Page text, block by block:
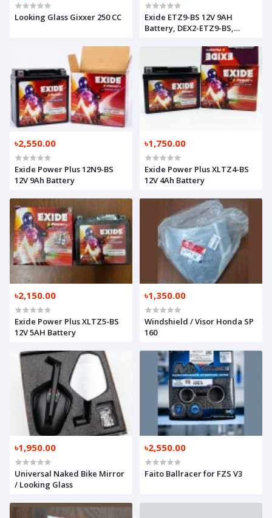
Looking Glass Gixxer 250 CC
Exide ETZ9-BS 12V 9AH
Battery, DEX2-ETZ9-BS,
৳2,550.00
Exide Power Plus 12N9-BS
12V 9Ah Battery
৳1,750.00
Exide Power Plus XLTZ4-BS
12V 4Ah Battery
৳2,150.00
Exide Power Plus XLTZ5-BS
12V 5AH Battery
৳1,350.00
Windshield / Visor Honda SP
160
৳1,950.00
Universal Naked Bike Mirror
/ Looking Glass
৳2,550.00
Faito Ballracer for FZS V3